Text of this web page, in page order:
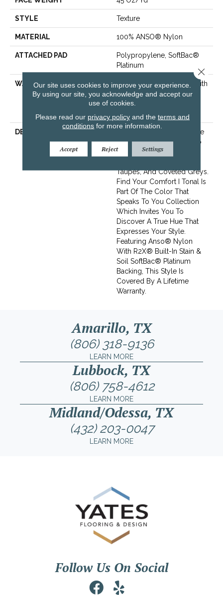
STYLE Texture
MATERIAL 100% ANSO® Nylon
ATTACHED PAD
Polypropylene, SoftBac®
Platinum
WARRANTY
Shaw 20 Year Warranty With
Stairs, 20 Year Limited
Residential Broadloom
Warranty
DESCRIPTION
This Beautiful Tonal Texture
Adds Layers Of Interest To
Your Room Offering The
Taupes, And Coveted Greys.
Find Your Comfort I Tonal Is
Part Of The Color That
Speaks To You Collection
Which Invites You To
Discover A True Hue That
Expresses Your Style.
Featuring Anso® Nylon
With R2X® Built-In Stain &
Soil SoftBac® Platinum
Backing, This Style Is
Covered By A Lifetime
Warranty.
Amarillo, TX
(806) 318-9136
LEARN MORE
Lubbock, TX
(806) 758-4612
LEARN MORE
Midland/Odessa, TX
(432) 203-0047
LEARN MORE
Follow Us On Social
Our site uses cookies to improve your experience.
By using our site, you acknowledge and accept our
use of cookies.
Please read our privacy policyand the terms and
conditions for more information.
Accept Reject Settings
Close